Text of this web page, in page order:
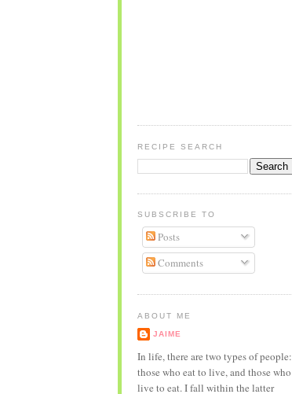
RECIPE SEARCH
SUBSCRIBE TO
Posts
Comments
ABOUT ME
JAIME
In life, there are two types of people:
those who eat to live, and those who
live to eat. I fall within the latter